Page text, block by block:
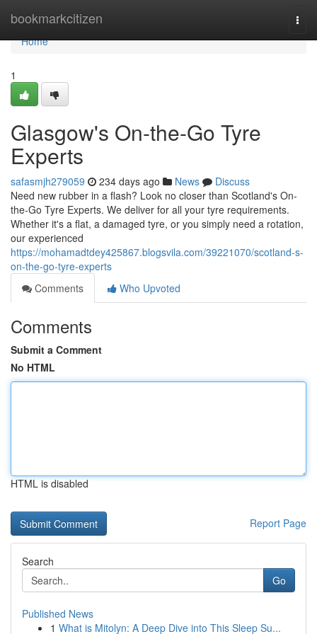
bookmarkcitizen
Home
Home
1
Glasgow's On-the-Go Tyre
Experts
safasmjh279059 234 days ago News
Discuss
Need new rubber in a flash? Look no closer than Scotland's On-
the-Go Tyre Experts. We deliver for all your tyre requirements.
Whether it's a flat, a damaged tyre, or you simply need a rotation,
our experienced
https://mohamadtdey425867.blogsvila.com/39221070/scotland-s-
on-the-go-tyre-experts
Comments
Who Upvoted
Comments
Submit a Comment
No HTML
HTML is disabled
Report Page
Search
Go
Published News
1 What is Mitolyn: A Deep Dive into This Sleep Su...